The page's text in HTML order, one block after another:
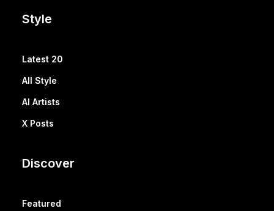
Style
Latest 20
All Style
AI Artists
X Posts
Discover
Featured